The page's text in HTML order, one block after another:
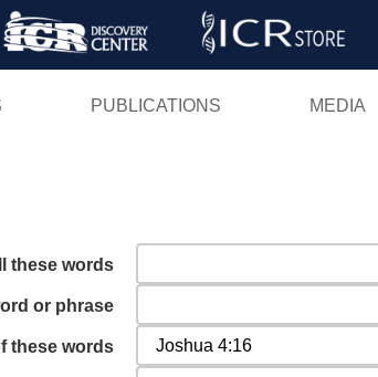
Skip
PUBLICATIONS MEDIA
these words
or phrase
these words